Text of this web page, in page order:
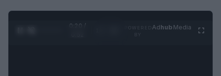
0:21 /
Adhub Media